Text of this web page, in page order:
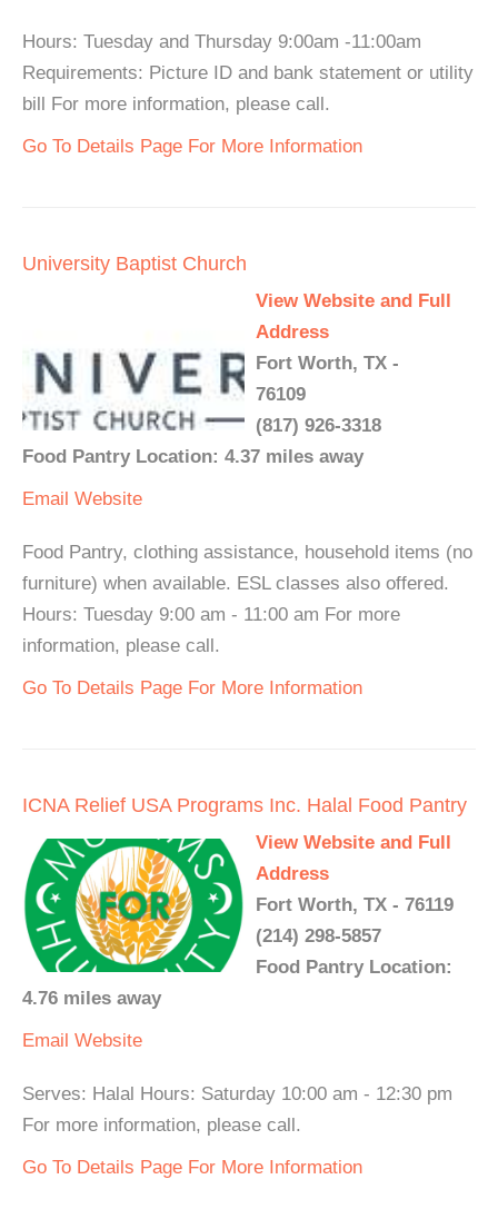
Hours: Tuesday and Thursday 9:00am -11:00am
Requirements: Picture ID and bank statement or utility
bill For more information, please call.
Go To Details Page For More Information
University Baptist Church
View Website and Full
Address
Fort Worth, TX -
76109
(817) 926-3318
Food Pantry Location: 4.37 miles away
Email Website
Food Pantry, clothing assistance, household items (no
furniture) when available. ESL classes also offered.
Hours: Tuesday 9:00 am - 11:00 am For more
information, please call.
Go To Details Page For More Information
ICNA Relief USA Programs Inc. Halal Food Pantry
View Website and Full
Address
Fort Worth, TX - 76119
(214) 298-5857
Food Pantry Location:
4.76 miles away
Email Website
Serves: Halal Hours: Saturday 10:00 am - 12:30 pm
For more information, please call.
Go To Details Page For More Information